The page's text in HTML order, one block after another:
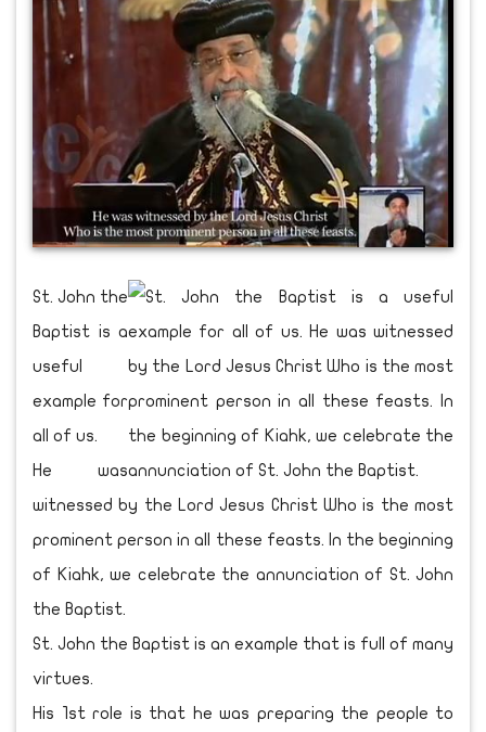
St. John the
Baptist is a
useful
example for
all of us.
He was
witnessed by the Lord Jesus Christ Who is the most
prominent person in all these feasts. In the beginning
of Kiahk, we celebrate the annunciation of St. John
the Baptist.
St. John the Baptist is an example that is full of many
virtues.
His 1st role is that he was preparing the people to